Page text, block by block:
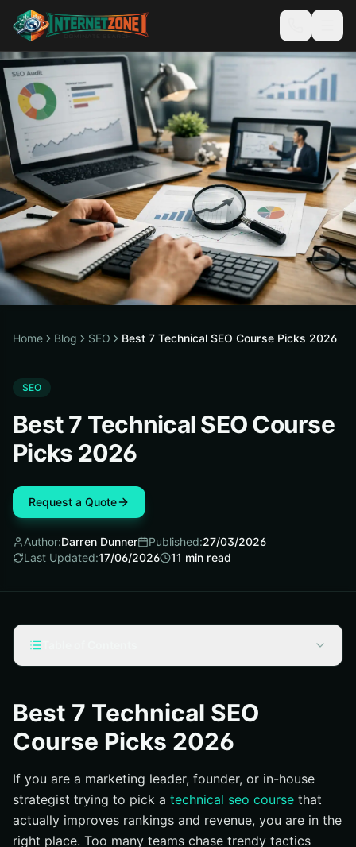
Home Blog SEO Best 7 Technical SEO Course Picks 2026
SEO
Best 7 Technical SEO Course
Picks 2026
Request a Quote
Author:Darren Dunner Published:27/03/2026
Last Updated:17/06/2026 11 min read
#1 Semrush Academy: Technical SEO and AI Search
Essentials
#2 Moz Academy: Technical SEO Certification
#4 Udemy: Technical SEO — Audit and Fix Your Website
for Success
#5 Yoast SEO Academy: Technical SEO Training
Best 7 Technical SEO
Course Picks 2026
If you are a marketing leader, founder, or in-house
strategist trying to pick a technical seo course that
actually improves rankings and revenue, you are in the
right place. Too many teams chase trendy tactics